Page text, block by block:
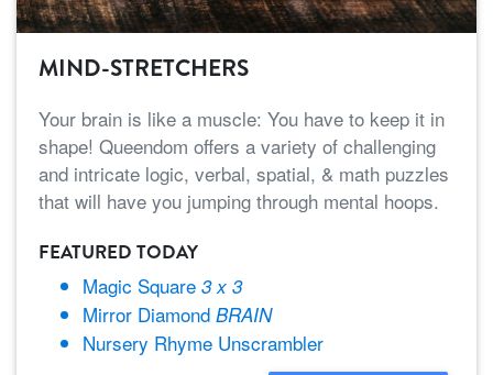
MIND-STRETCHERS
Your brain is like a muscle: You have to keep it in
shape! Queendom offers a variety of challenging
and intricate logic, verbal, spatial, & math puzzles
that will have you jumping through mental hoops.
FEATURED TODAY
Magic Square 3 x 3
Mirror Diamond BRAIN
Nursery Rhyme Unscrambler